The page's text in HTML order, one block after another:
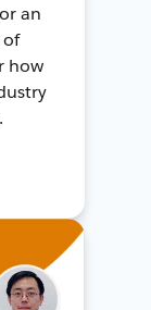
an
of
how